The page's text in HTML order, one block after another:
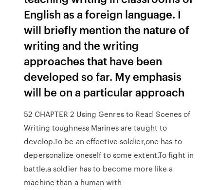
English as a foreign language. I
will briefly mention the nature of
writing and the writing
approaches that have been
developed so far. My emphasis
will be on a particular approach
52 CHAPTER 2 Using Genres to Read Scenes of
Writing toughness Marines are taught to
develop.To be an effective soldier,one has to
depersonalize oneself to some extent.To fight in
battle,a soldier has to become more like a
machine than a human with